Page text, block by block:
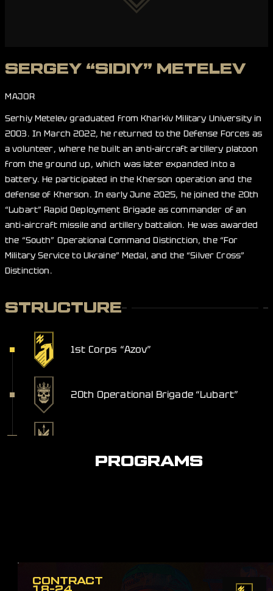
SERGEY “SIDIY” METELEV
MAJOR
Serhiy Metelev graduated from Kharkiv Military University in
2003. In March 2022, he returned to the Defense Forces as
a volunteer, where he built an anti-aircraft artillery platoon
from the ground up, which was later expanded into a
battery. He participated in the Kherson operation and the
defense of Kherson. In early June 2025, he joined the 20th
“Lubart” Rapid Deployment Brigade as commander of an
anti-aircraft missile and artillery battalion. He was awarded
the “South” Operational Command Distinction, the “For
Military Service to Ukraine” Medal, and the “Silver Cross”
Distinction.
STRUCTURE
1st Corps “Azov”
20th Operational Brigade “Lubart”
PROGRAMS
CONTRACT